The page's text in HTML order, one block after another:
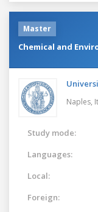
Master
Chemical and
Naples,
Study mode:
Languages:
Local:
Foreign: